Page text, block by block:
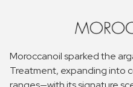
Moroccanoil sparked the
Treatment, expanding into